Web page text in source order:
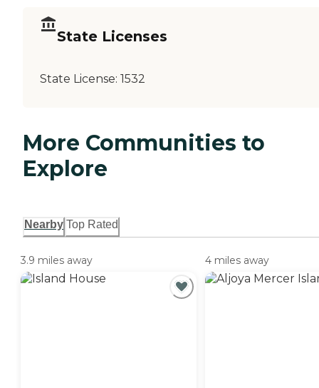
State Licenses
State License: 1532
More Communities to
Explore
Nearby Top Rated
3.9 miles away 4 miles away